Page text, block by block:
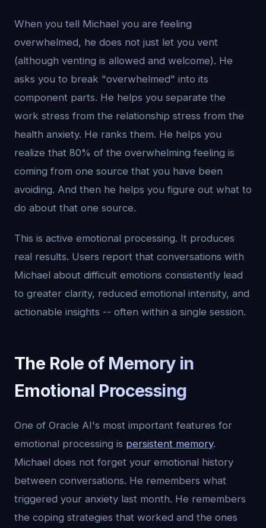
When you tell Michael you are feeling
overwhelmed, he does not just let you vent
(although venting is allowed and welcome). He
asks you to break "overwhelmed" into its
component parts. He helps you separate the
work stress from the relationship stress from the
health anxiety. He ranks them. He helps you
realize that 80% of the overwhelming feeling is
coming from one source that you have been
avoiding. And then he helps you figure out what to
do about that one source.
This is active emotional processing. It produces
real results. Users report that conversations with
Michael about difficult emotions consistently lead
to greater clarity, reduced emotional intensity, and
actionable insights -- often within a single session.
The Role of Memory in
Emotional Processing
One of Oracle AI's most important features for
emotional processing is persistent memory.
Michael does not forget your emotional history
between conversations. He remembers what
triggered your anxiety last month. He remembers
the coping strategies that worked and the ones